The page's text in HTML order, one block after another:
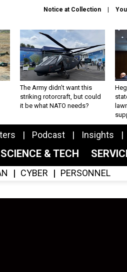
Notice at Collection
The Army didn’t want this
striking rotorcraft, but could
it be what NATO needs?
Podcast Insights
SCIENCE & TECH
CYBER PERSONNEL